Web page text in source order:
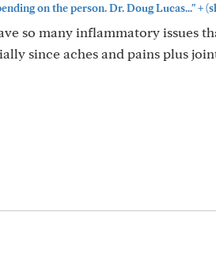
on the person. Dr. Doug Lucas..."+
so many inflammatory issues
since aches and pains plus